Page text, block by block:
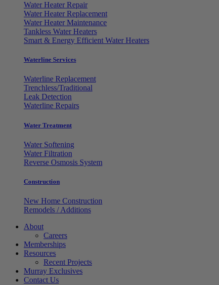
Water Heater Repair
Water Heater Replacement
Water Heater Maintenance
Tankless Water Heaters
Smart & Energy Efficient Water Heaters
Waterline Services
Waterline Replacement
Trenchless/Traditional
Leak Detection
Waterline Repairs
Water Treatment
Water Softening
Water Filtration
Reverse Osmosis System
Construction
New Home Construction
Remodels / Additions
About
Careers
Memberships
Resources
Recent Projects
Murray Exclusives
Contact Us